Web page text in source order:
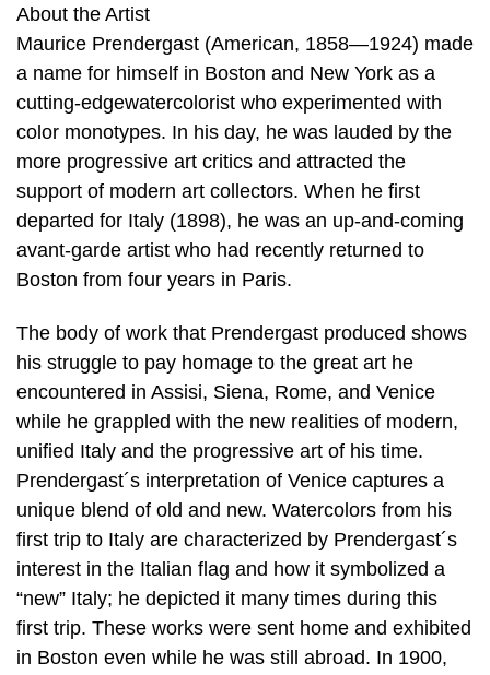
About the Artist
Maurice Prendergast (American, 1858—1924) made
a name for himself in Boston and New York as a
cutting-edgewatercolorist who experimented with
color monotypes. In his day, he was lauded by the
more progressive art critics and attracted the
support of modern art collectors. When he first
departed for Italy (1898), he was an up-and-coming
avant-garde artist who had recently returned to
Boston from four years in Paris.
The body of work that Prendergast produced shows
his struggle to pay homage to the great art he
encountered in Assisi, Siena, Rome, and Venice
while he grappled with the new realities of modern,
unified Italy and the progressive art of his time.
Prendergast´s interpretation of Venice captures a
unique blend of old and new. Watercolors from his
first trip to Italy are characterized by Prendergast´s
interest in the Italian flag and how it symbolized a
“new” Italy; he depicted it many times during this
first trip. These works were sent home and exhibited
in Boston even while he was still abroad. In 1900,